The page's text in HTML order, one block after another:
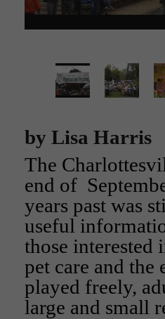
by Lisa Harris
The
end of
years past was
useful
those interested
pet care and
played freely,
large and small